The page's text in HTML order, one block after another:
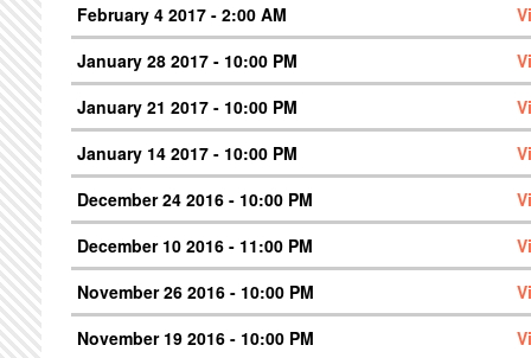
February 4 2017 - 2:00 AM
January 28 2017 - 10:00 PM
January 21 2017 - 10:00 PM
January 14 2017 - 10:00 PM
December 24 2016 - 10:00 PM
December 10 2016 - 11:00 PM
November 26 2016 - 10:00 PM
November 19 2016 - 10:00 PM